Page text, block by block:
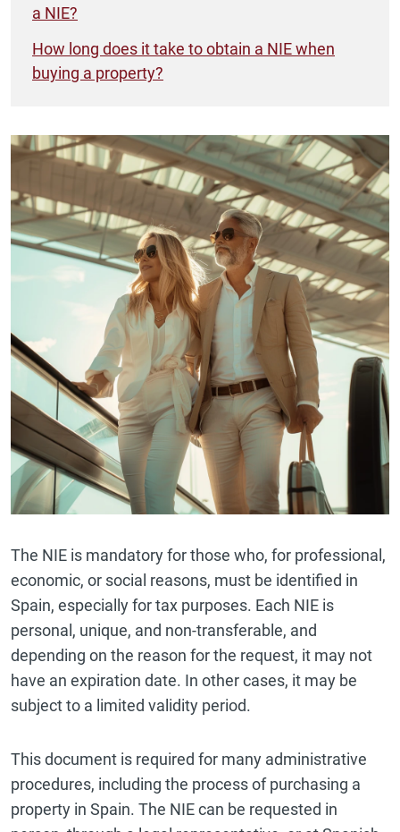
a NIE?
How long does it take to obtain a NIE when
buying a property?
The NIE is mandatory for those who, for professional,
economic, or social reasons, must be identified in
Spain, especially for tax purposes. Each NIE is
personal, unique, and non-transferable, and
depending on the reason for the request, it may not
have an expiration date. In other cases, it may be
subject to a limited validity period.
This document is required for many administrative
procedures, including the process of purchasing a
property in Spain. The NIE can be requested in